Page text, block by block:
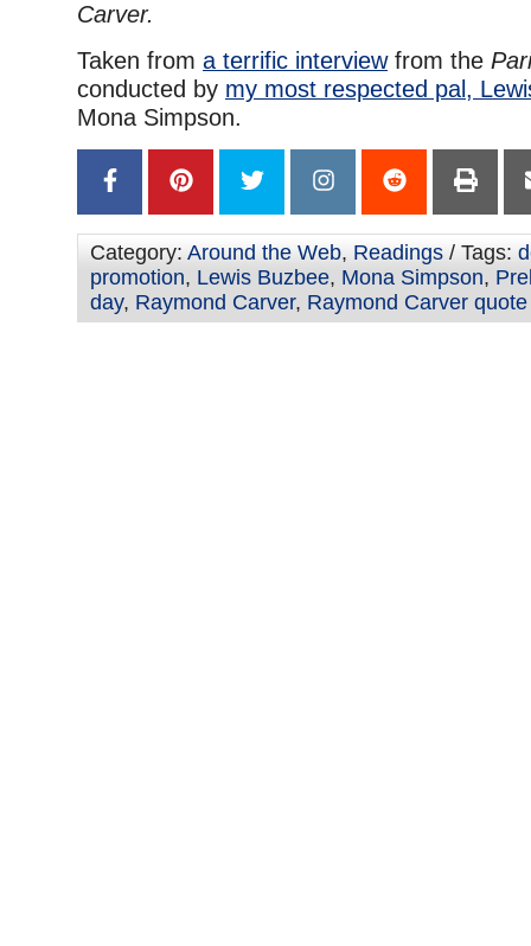
Carver.
Taken from a terrific interviewfrom the
conducted by my most respected pal,
Mona Simpson.
Category: Around the Web, Readings / Tags:
promotion, Lewis Buzbee, Mona Simpson,
day, Raymond Carver, Raymond Carver quote